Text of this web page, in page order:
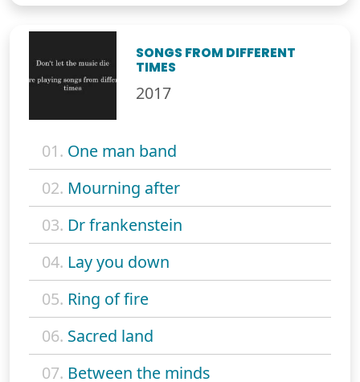
SONGS FROM DIFFERENT
TIMES
2017
01. One man band
02. Mourning after
03. Dr frankenstein
04. Lay you down
05. Ring of fire
06. Sacred land
07. Between the minds